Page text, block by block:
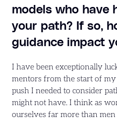
models who have
your path? If so,
guidance impact
I have been exceptionally
mentors from the start of
push I needed to consider
might not have. I think as
ourselves far more than